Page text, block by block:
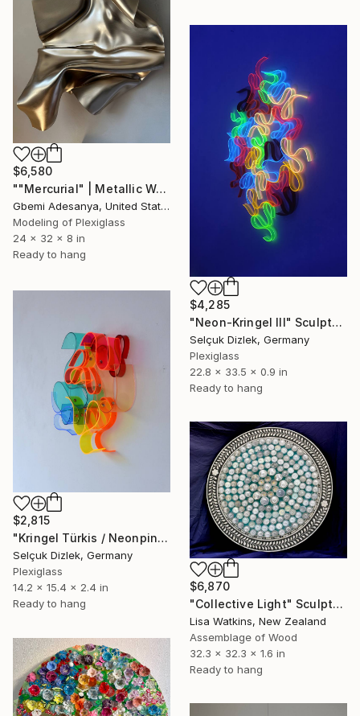
$6,580
""Mercurial" | Metallic Wall Sculpture Art" Sculpture
Gbemi Adesanya, United States
Modeling of Plexiglass
24 x 32 x 8 in
Ready to hang
$4,285
"Neon-Kringel III" Sculpture
Selçuk Dizlek, Germany
Plexiglass
22.8 x 33.5 x 0.9 in
Ready to hang
$2,815
"Kringel Türkis / Neonpink" Sculpture
Selçuk Dizlek, Germany
Plexiglass
14.2 x 15.4 x 2.4 in
Ready to hang
$6,870
"Collective Light" Sculpture
Lisa Watkins, New Zealand
Assemblage of Wood
32.3 x 32.3 x 1.6 in
Ready to hang